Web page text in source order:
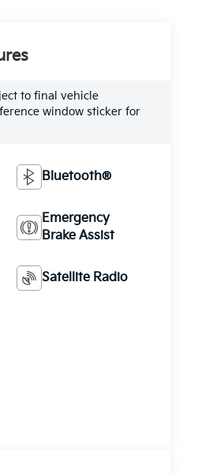
to final vehicle
window sticker for
Bluetooth®
Emergency
Brake Assist
Satellite Radio